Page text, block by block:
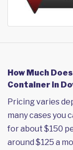
How Much
Container in
Pricing varies
many cases you
for about $150
around $125 a